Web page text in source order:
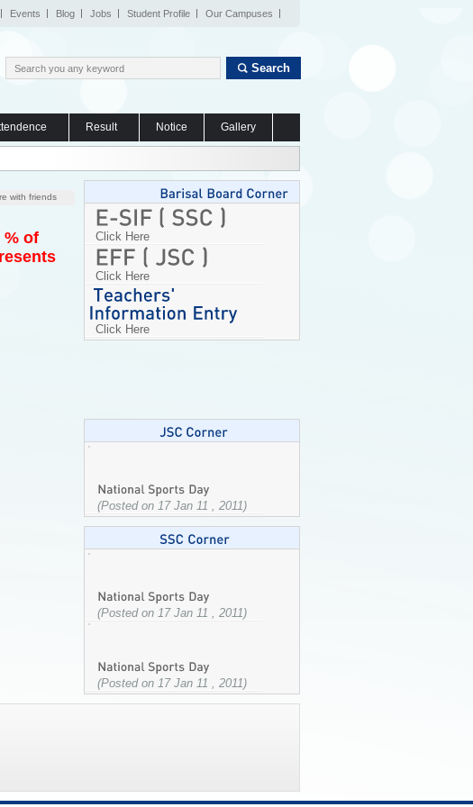
Events Blog Jobs Student Profile Our Campuses
Search
Result Notice Gallery
with friends
% of
Click Here
Click Here
Click Here
(Posted on 17 Jan 11 , 2011)
(Posted on 17 Jan 11 , 2011)
(Posted on 17 Jan 11 , 2011)